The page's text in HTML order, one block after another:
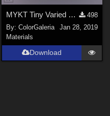
MYKT Tiny Varied Bundle - January
498
By: ColorGaleria
Jan 28, 2019
Materials
Download